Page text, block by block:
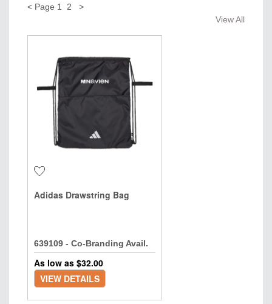
< Page 1 2
>
View All
Adidas Drawstring Bag
639109 - Co-Branding Avail.
As low as $32.00
VIEW DETAILS